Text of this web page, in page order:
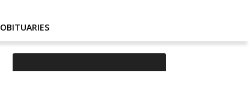
OBITUARIES